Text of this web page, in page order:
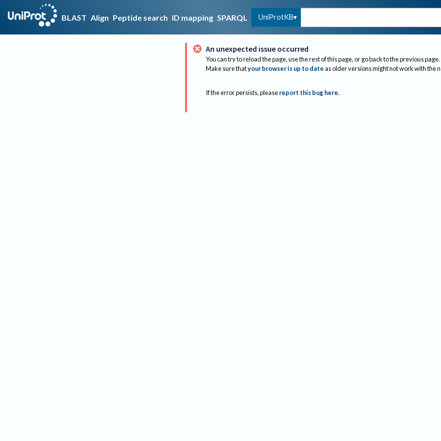
BLAST Align Peptide search ID mapping SPARQL UniProtKB
An unexpected issue occurred
You can try to reload the page, use the rest of this page, or go back to the previous page.
Make sure thatyour browser is up to dateas older versions might not work with the
If the error persists, please report this bug here.